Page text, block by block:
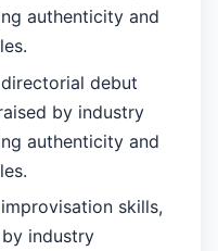
authenticity and
debut
by industry
authenticity and
skills,
industry